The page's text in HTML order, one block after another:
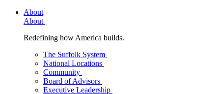
About
About
Redefining how America builds.
The Suffolk System
National Locations
Community
Board of Advisors
Executive Leadership